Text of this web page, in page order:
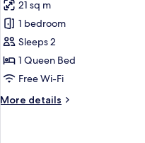
photos
for
Standard
Double
Room
21 sq m
1 bedroom
Sleeps 2
1 Queen Bed
Free Wi-Fi
More details
More